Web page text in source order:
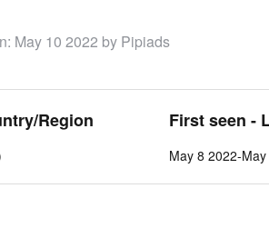
May 10 2022 by Pipiads
Region First seen -
May 8 2022-